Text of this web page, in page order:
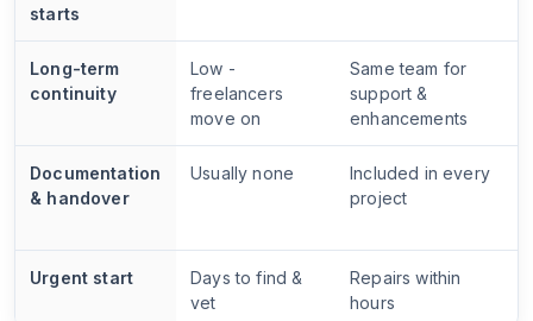
starts
Long-term
continuity
Low -
freelancers
move on
Same team for
support &
enhancements
Documentation
& handover
Usually none
Included in every
project
Urgent start
Days to find &
vet
Repairs within
hours